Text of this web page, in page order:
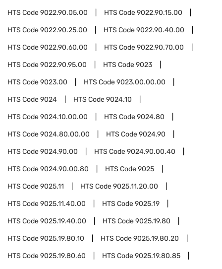
HTS Code9022.90.05.00 HTS Code9022.90.15.00
HTS Code9022.90.25.00 HTS Code9022.90.40.00
HTS Code9022.90.60.00 HTS Code9022.90.70.00
HTS Code9022.90.95.00 HTS Code9023
HTS Code9023.00 HTS Code9023.00.00.00
HTS Code9024 HTS Code9024.10
HTS Code9024.10.00.00 HTS Code9024.80
HTS Code9024.80.00.00 HTS Code9024.90
HTS Code9024.90.00 HTS Code9024.90.00.40
HTS Code9024.90.00.80 HTS Code9025
HTS Code9025.11 HTS Code9025.11.20.00
HTS Code9025.11.40.00 HTS Code9025.19
HTS Code9025.19.40.00 HTS Code9025.19.80
HTS Code9025.19.80.10 HTS Code9025.19.80.20
HTS Code9025.19.80.60 HTS Code9025.19.80.85